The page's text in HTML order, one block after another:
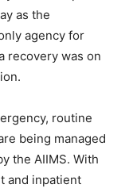
as the
agency for
recovery was on
routine
being managed
the AIIMS. With
and inpatient